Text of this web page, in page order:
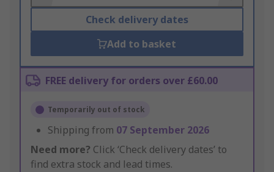
Check delivery dates
Add to basket
FREE delivery for orders over £60.00
Temporarily out of stock
Shipping from 07 September 2026
Need more? Click ‘Check delivery dates’ to
find extra stock and lead times.